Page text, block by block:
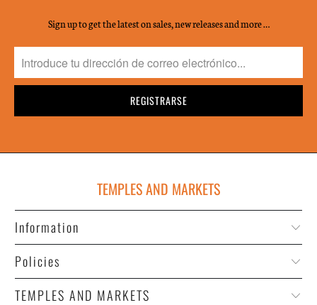
Sign up to get the latest on sales, new releases and more …
TEMPLES AND MARKETS
Information
Policies
TEMPLES AND MARKETS